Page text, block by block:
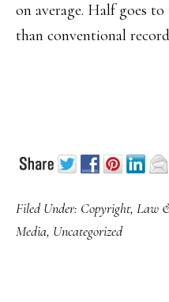
on average. Half goes
than conventional
Filed Under: Copyright, Law
Media, Uncategorized